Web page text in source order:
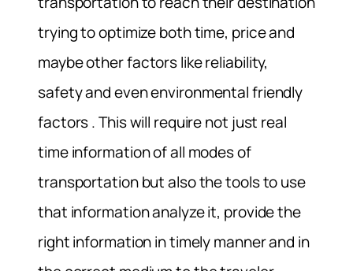
trying to optimize both time, price and
maybe other factors like reliability,
safety and even environmental friendly
factors . This will require not just real
time information of all modes of
transportation but also the tools to use
that information analyze it, provide the
right information in timely manner and in